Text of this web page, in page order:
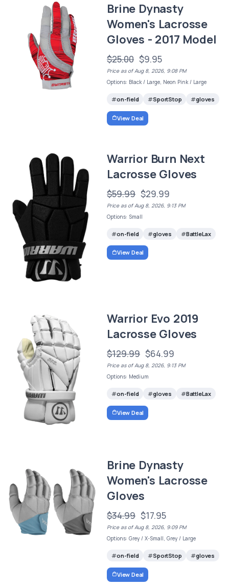
Brine Dynasty
Women's Lacrosse
Gloves - 2017 Model
$25.00 $9.95
Price as of Aug 8, 2026, 9:08 PM
Options: Black / Large, Neon Pink / Large
on-field SportStop gloves
View Deal
Warrior Burn Next
Lacrosse Gloves
$59.99 $29.99
Price as of Aug 8, 2026, 9:13 PM
Options: Small
on-field gloves BattleLax
View Deal
Warrior Evo 2019
Lacrosse Gloves
$129.99 $64.99
Price as of Aug 8, 2026, 9:13 PM
Options: Medium
on-field gloves BattleLax
View Deal
Brine Dynasty
Women's Lacrosse
Gloves
$34.99 $17.95
Price as of Aug 8, 2026, 9:09 PM
Options: Grey / X-Small, Grey / Large
on-field SportStop gloves
View Deal